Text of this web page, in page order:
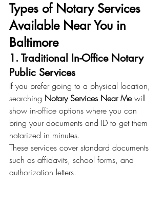
Types of Notary Services
Available Near You in
Baltimore
1. Traditional In-Office Notary
Public Services
If you prefer going to a physical location,
searching Notary Services Near Me will
show in-office options where you can
bring your documents and ID to get them
notarized in minutes.
These services cover standard documents
such as affidavits, school forms, and
authorization letters.